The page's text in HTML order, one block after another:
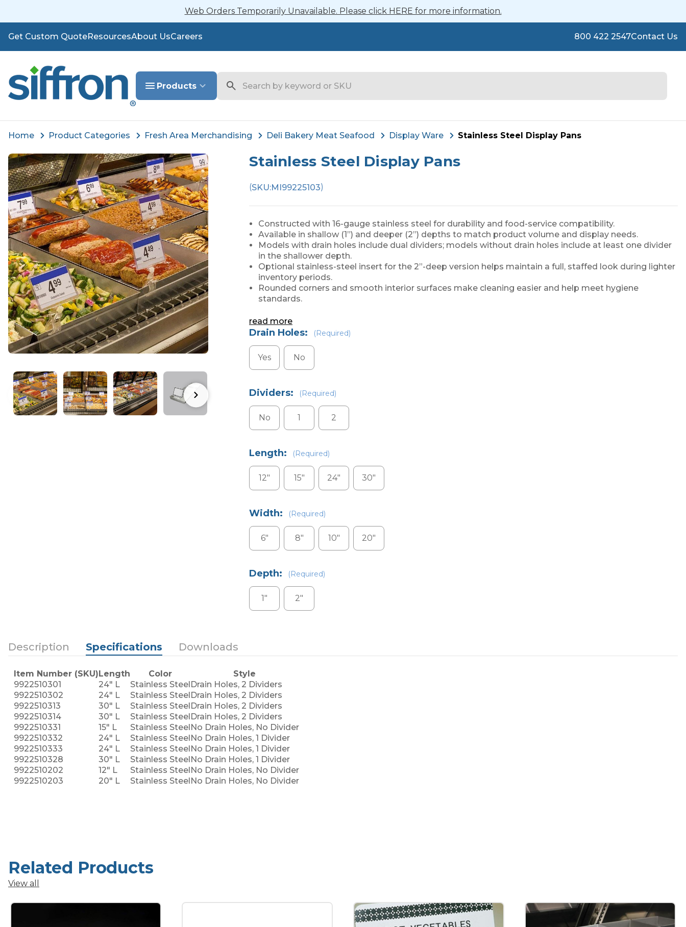
Web Orders Temporarily Unavailable. Please click HERE for more information.
Get Custom QuoteResourcesAbout UsCareers 800 422 2547Contact Us
Products
Home Product Categories Fresh Area Merchandising Deli Bakery Meat Seafood Display Ware Stainless Steel Display Pans
Stainless Steel Display Pans
(SKU:MI99225103)
Constructed with 16-gauge stainless steel for durability and food-service compatibility.
Available in shallow (1”) and deeper (2”) depths to match product volume and display needs.
Models with drain holes include dual dividers; models without drain holes include at least one divider
in the shallower depth.
Optional stainless-steel insert for the 2”-deep version helps maintain a full, staffed look during lighter
inventory periods.
Rounded corners and smooth interior surfaces make cleaning easier and help meet hygiene
standards.
read more
Drain Holes: (Required)
Yes No
Dividers: (Required)
No 1 2
Length: (Required)
12" 15" 24" 30"
Width: (Required)
6" 8" 10" 20"
Depth: (Required)
1" 2"
Description Specifications Downloads
Item Number (SKU)Length Color
Style
9922510301
24" L Stainless SteelDrain Holes, 2 Dividers
9922510302
24" L Stainless SteelDrain Holes, 2 Dividers
9922510313
30" L Stainless SteelDrain Holes, 2 Dividers
9922510314
30" L Stainless SteelDrain Holes, 2 Dividers
9922510331
15" L Stainless SteelNo Drain Holes, No Divider
9922510332
24" L Stainless SteelNo Drain Holes, 1 Divider
9922510333
24" L Stainless SteelNo Drain Holes, 1 Divider
9922510328
30" L Stainless SteelNo Drain Holes, 1 Divider
9922510202
12" L Stainless SteelNo Drain Holes, No Divider
9922510203
20" L Stainless SteelNo Drain Holes, No Divider
Related Products
View all